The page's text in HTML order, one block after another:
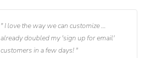
I love the way we can customize ...
already doubled my 'sign up for email'
customers in a few days!